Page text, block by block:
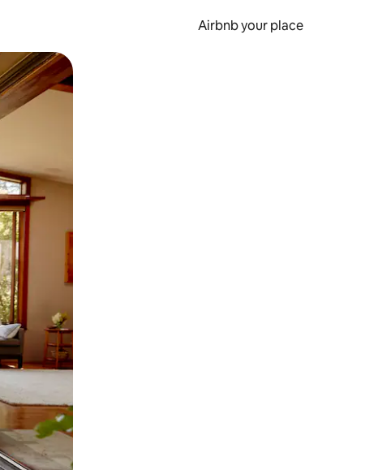
Airbnb your place